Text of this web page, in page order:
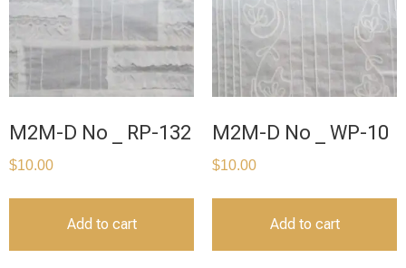
M2M-D No _ RP-132
$10.00
Add to cart
M2M-D No _ WP-10
$10.00
Add to cart